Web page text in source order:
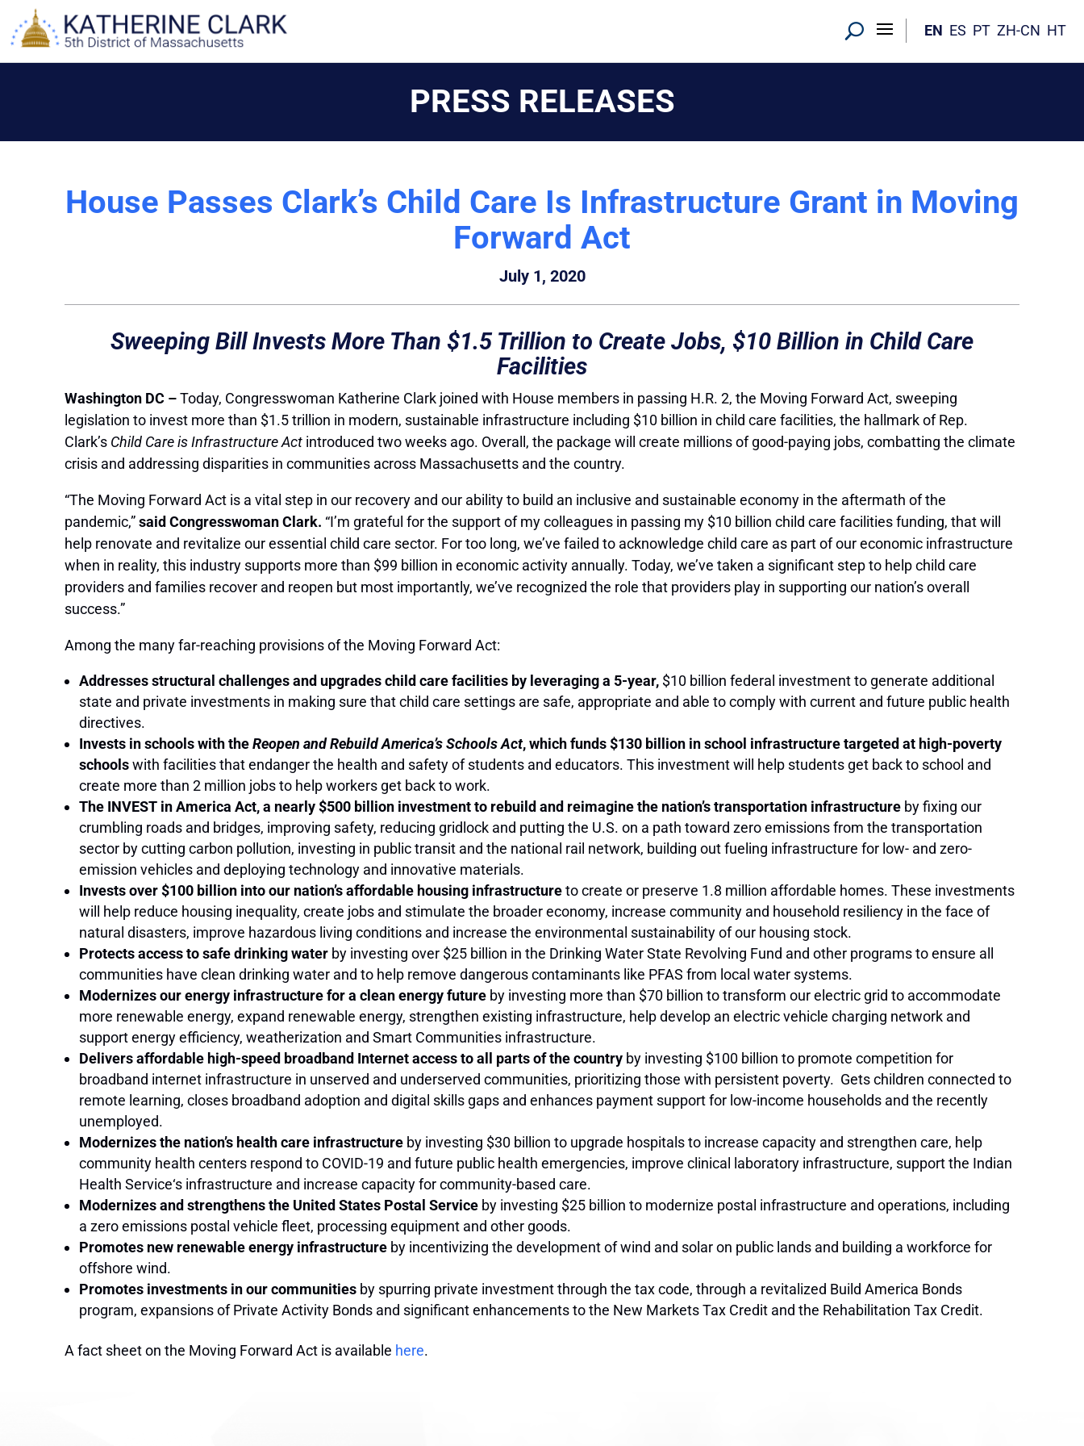
content
EN ES PT ZH-CN HT
PRESS RELEASES
House Passes Clark’s Child Care Is Infrastructure Grant in Moving
Forward Act
July 1, 2020
Sweeping Bill Invests More Than $1.5 Trillion to Create Jobs, $10 Billion in Child Care
Facilities
Washington DC –Today, Congresswoman Katherine Clark joined with House members in passing H.R. 2, the Moving Forward Act, sweeping
legislation to invest more than $1.5 trillion in modern, sustainable infrastructure including $10 billion in child care facilities, the hallmark of Rep.
Clark’s Child Care is Infrastructure Act introduced two weeks ago. Overall, the package will create millions of good-paying jobs, combatting the climate
crisis and addressing disparities in communities across Massachusetts and the country.
“The Moving Forward Act is a vital step in our recovery and our ability to build an inclusive and sustainable economy in the aftermath of the
pandemic,”said Congresswoman Clark. “I’m grateful for the support of my colleagues in passing my $10 billion child care facilities funding, that will
help renovate and revitalize our essential child care sector. For too long, we’ve failed to acknowledge child care as part of our economic infrastructure
when in reality, this industry supports more than $99 billion in economic activity annually. Today, we’ve taken a significant step to help child care
providers and families recover and reopen but most importantly, we’ve recognized the role that providers play in supporting our nation’s overall
success.”
Among the many far-reaching provisions of the Moving Forward Act:
Addresses structural challenges and upgrades child care facilities by leveraging a 5-year, $10 billion federal investment to generate additional
state and private investments in making sure that child care settings are safe, appropriate and able to comply with current and future public health
directives.
Invests in schools with theReopen and Rebuild America’s Schools Act, which funds $130 billion in school infrastructure targeted at high-poverty
schoolswith facilities that endanger the health and safety of students and educators. This investment will help students get back to school and
create more than 2 million jobs to help workers get back to work.
The INVEST in America Act, a nearly $500 billion investment to rebuild and reimagine the nation’s transportation infrastructure by fixing our
crumbling roads and bridges, improving safety, reducing gridlock and putting the U.S. on a path toward zero emissions from the transportation
sector by cutting carbon pollution, investing in public transit and the national rail network, building out fueling infrastructure for low- and zero-
emission vehicles and deploying technology and innovative materials.
Invests over $100 billion into our nation’s affordable housing infrastructureto create or preserve 1.8 million affordable homes. These investments
will help reduce housing inequality, create jobs and stimulate the broader economy, increase community and household resiliency in the face of
natural disasters, improve hazardous living conditions and increase the environmental sustainability of our housing stock.
Protects access to safe drinking water by investing over $25 billion in the Drinking Water State Revolving Fund and other programs to ensure all
communities have clean drinking water and to help remove dangerous contaminants like PFAS from local water systems.
Modernizes our energy infrastructure for a clean energy future by investing more than $70 billion to transform our electric grid to accommodate
more renewable energy, expand renewable energy, strengthen existing infrastructure, help develop an electric vehicle charging network and
support energy efficiency, weatherization and Smart Communities infrastructure.
Delivers affordable high-speed broadband Internet access to all parts of the country by investing $100 billion to promote competition for
broadband internet infrastructure in unserved and underserved communities, prioritizing those with persistent poverty. Gets children connected to
remote learning, closes broadband adoption and digital skills gaps and enhances payment support for low-income households and the recently
unemployed.
Modernizes the nation’s health care infrastructure by investing $30 billion to upgrade hospitals to increase capacity and strengthen care, help
community health centers respond to COVID-19 and future public health emergencies, improve clinical laboratory infrastructure, support the Indian
Health Service‘s infrastructure and increase capacity for community-based care.
Modernizes and strengthens the United States Postal Service by investing $25 billion to modernize postal infrastructure and operations, including
a zero emissions postal vehicle fleet, processing equipment and other goods.
Promotes new renewable energy infrastructure by incentivizing the development of wind and solar on public lands and building a workforce for
offshore wind.
Promotes investments in our communities by spurring private investment through the tax code, through a revitalized Build America Bonds
program, expansions of Private Activity Bonds and significant enhancements to the New Markets Tax Credit and the Rehabilitation Tax Credit.
A fact sheet on the Moving Forward Act is available here.